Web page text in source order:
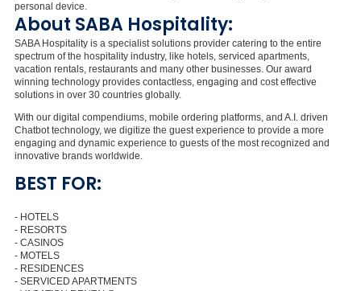
personal device.
About SABA Hospitality:
SABA Hospitality is a specialist solutions provider catering to the entire
spectrum of the hospitality industry, like hotels, serviced apartments,
vacation rentals, restaurants and many other businesses. Our award
winning technology provides contactless, engaging and cost effective
solutions in over 30 countries globally.
With our digital compendiums, mobile ordering platforms, and A.I. driven
Chatbot technology, we digitize the guest experience to provide a more
engaging and dynamic experience to guests of the most recognized and
innovative brands worldwide.
BEST FOR:
- HOTELS
- RESORTS
- CASINOS
- MOTELS
- RESIDENCES
- SERVICED APARTMENTS